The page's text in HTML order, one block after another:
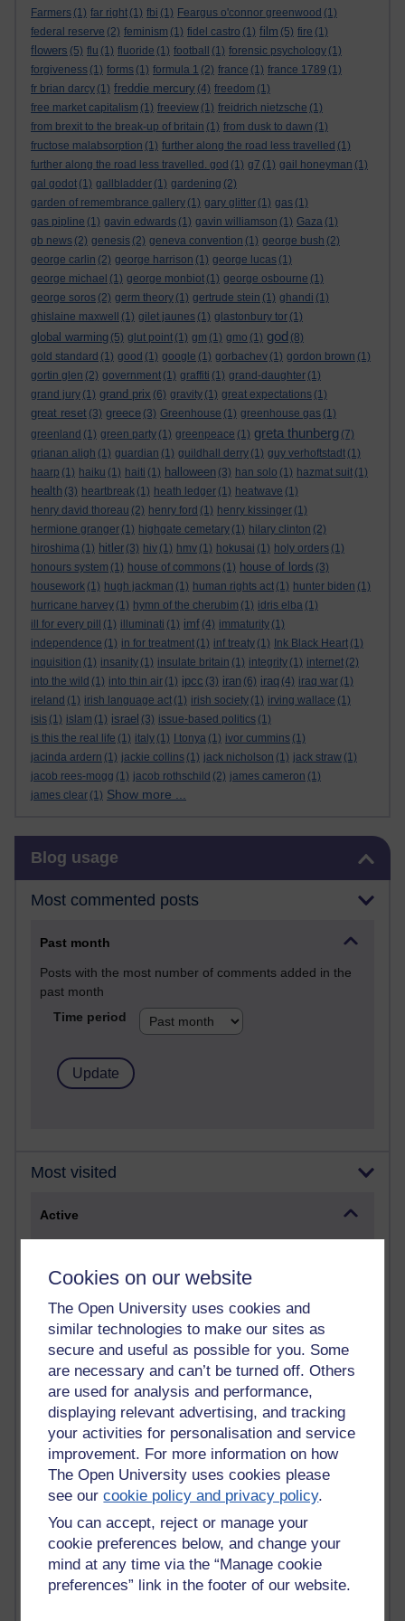
Cookies on our website
The Open University uses cookies and
similar technologies to make our sites as
secure and useful as possible for you. Some
are necessary and can’t be turned off. Others
are used for analysis and performance,
displaying relevant advertising, and tracking
your activities for personalisation and service
improvement. For more information on how
The Open University uses cookies please
see ourcookie policy and privacy policy.
You can accept, reject or manage your
cookie preferences below, and change your
mind at any time via the “Manage cookie
preferences” link in the footer of our website.
Farmers (1) far right (1) fbi (1) Feargus o'connor greenwood (1)
federal reserve (2) feminism (1) fidel castro (1) film (5) fire (1)
flowers (5) flu (1) fluoride (1) football (1) forensic psychology (1)
forgiveness (1) forms (1) formula 1 (2) france (1) france 1789 (1)
fr brian darcy (1) freddie mercury (4) freedom (1)
free market capitalism (1) freeview (1) freidrich nietzsche (1)
from brexit to the break-up of britain (1) from dusk to dawn (1)
fructose malabsorption (1) further along the road less travelled (1)
further along the road less travelled. god (1) g7 (1) gail honeyman (1)
gal godot (1) gallbladder (1) gardening (2)
garden of remembrance gallery (1) gary glitter (1) gas (1)
gas pipline (1) gavin edwards (1) gavin williamson (1) Gaza (1)
gb news (2) genesis (2) geneva convention (1) george bush (2)
george carlin (2) george harrison (1) george lucas (1)
george michael (1) george monbiot (1) george osbourne (1)
george soros (2) germ theory (1) gertrude stein (1) ghandi (1)
ghislaine maxwell
(1) gilet jaunes (1) glastonbury tor (1)
global warming (5) glut point (1) gm (1) gmo (1) god (8)
gold standard (1) good (1) google (1) gorbachev (1) gordon brown (1)
gortin glen (2) government (1) graffiti (1) grand-daughter (1)
grand jury (1) grand prix (6) gravity (1) great expectations (1)
great reset (3) greece (3) Greenhouse (1) greenhouse gas (1)
greenland (1) green party (1) greenpeace (1) greta thunberg (7)
grianan aligh (1) guardian (1) guildhall derry (1) guy verhoftstadt (1)
haarp (1) haiku (1) haiti (1) halloween (3) han solo (1) hazmat suit (1)
health (3) heartbreak (1) heath ledger (1) heatwave (1)
henry david thoreau (2) henry ford (1) henry kissinger (1)
hermione granger (1) highgate cemetary (1) hilary clinton (2)
hiroshima (1) hitler (3) hiv (1) hmv (1) hokusai (1) holy orders (1)
honours system (1) house of commons (1) house of lords (3)
housework (1) hugh jackman (1) human rights act (1) hunter biden (1)
hurricane harvey (1) hymn of the cherubim (1) idris elba (1)
ill for every pill
(1) illuminati (1) imf (4) immaturity (1)
independence (1) in for treatment (1) inf treaty (1) Ink Black Heart (1)
inquisition (1) insanity (1) insulate britain (1) integrity (1) internet (2)
into the wild (1) into thin air (1) ipcc (3) iran (6) iraq (4) iraq war (1)
ireland (1) irish language act (1) irish society (1) irving wallace (1)
isis (1) islam (1) israel (3) issue-based politics (1)
is this the real life (1) italy (1) I tonya (1) ivor cummins (1)
jacinda ardern (1) jackie collins (1) jack nicholson (1) jack straw (1)
jacob rees-mogg (1) jacob rothschild (2) james cameron (1)
james clear (1) Show more ...
Blog usage
Most commented posts
Past month
Posts with the most number of comments added in the
past month
Time period
Most visited
Active
Time period
21,288,231 views
Reflections on e-Learning
6,332,716 views
4,122,058 views
Reflections on education, distance learning and
computing
2,952,863 views